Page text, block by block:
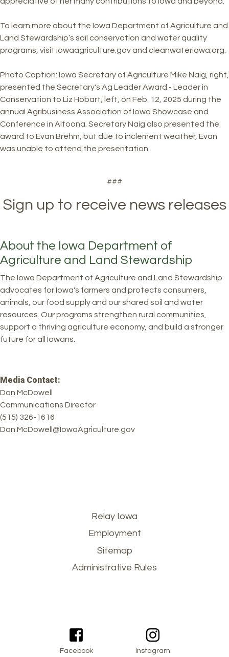
To learn more about the Iowa Department of Agriculture and
Land Stewardship’s soil conservation and water quality
programs, visit iowaagriculture.gov and cleanwateriowa.org.
Photo Caption: Iowa Secretary of Agriculture Mike Naig, right,
presented the Secretary's Ag Leader Award - Leader in
Conservation to Liz Hobart, left, on Feb. 12, 2025 during the
annual Agribusiness Association of Iowa Showcase and
Conference in Altoona. Secretary Naig also presented the
award to Evan Brehm, but due to inclement weather, Evan
was unable to attend the presentation.
###
Sign up to receive news releases
About the Iowa Department of
Agriculture and Land Stewardship
The Iowa Department of Agriculture and Land Stewardship
advocates for Iowa's farmers and protects consumers,
animals, our food supply and our shared soil and water
resources. Our programs strengthen rural communities,
support a thriving agriculture economy, and build a stronger
future for all Iowans.
Media Contact:
Don McDowell
Communications Director
(515) 326-1616
Don.McDowell@IowaAgriculture.gov
Relay Iowa
Employment
Sitemap
Administrative Rules
Facebook Instagram